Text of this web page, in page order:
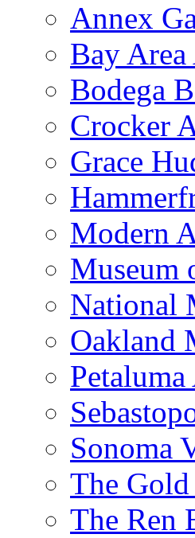
Annex
Bay
Bodega
Crocker
Grace
Modern
Museum
National
Oakland
Sonoma
The
The Ren